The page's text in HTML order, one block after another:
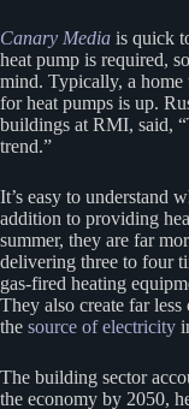
Canary Media is quick
heat pump is required,
mind. Typically, a home
for heat pumps is up.
buildings at RMI, said,
trend.”
It’s easy to understand
addition to providing
summer, they are far
delivering three to four
gas-fired heating
They also create far
the source of electricity
The building sector
the economy by 2050,